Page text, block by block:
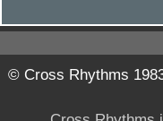
© Cross Rhythms